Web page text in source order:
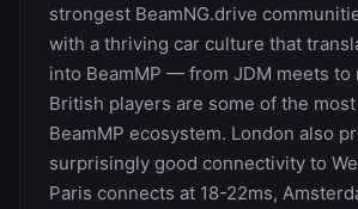
strongest BeamNG.drive
with a thriving car culture that
into BeamMP — from JDM meets to
British players are some of the
BeamMP ecosystem. London also
surprisingly good connectivity to
Paris connects at 18-22ms,